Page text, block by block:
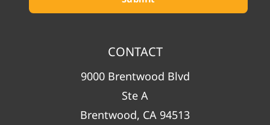
CONTACT
9000 Brentwood Blvd
Ste A
Brentwood, CA 94513